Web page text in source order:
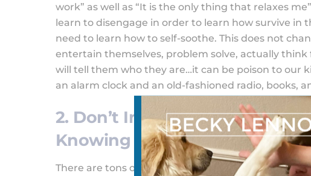
work” as well as “It is the only thing that relaxes
learn to disengage in order to learn how survive in
need to learn how to self-soothe. This does not
entertain themselves, problem solve, actually
will tell them who they are…it can be poison to our
an alarm clock and an old-fashioned radio, books,
2. Don’t Install Parental
Knowing
There are tons of parental control apps out there